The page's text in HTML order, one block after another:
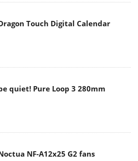
Touch Digital Calendar
quiet! Pure Loop 3 280mm
NF-A12x25 G2 fans